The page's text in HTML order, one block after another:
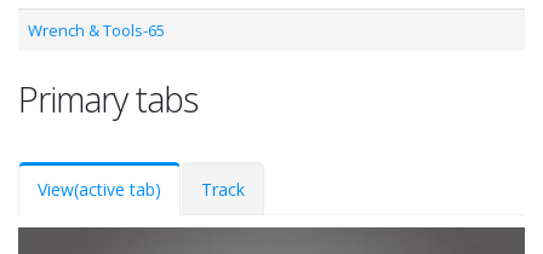
Wrench & Tools-65
Primary tabs
View(active tab) Track